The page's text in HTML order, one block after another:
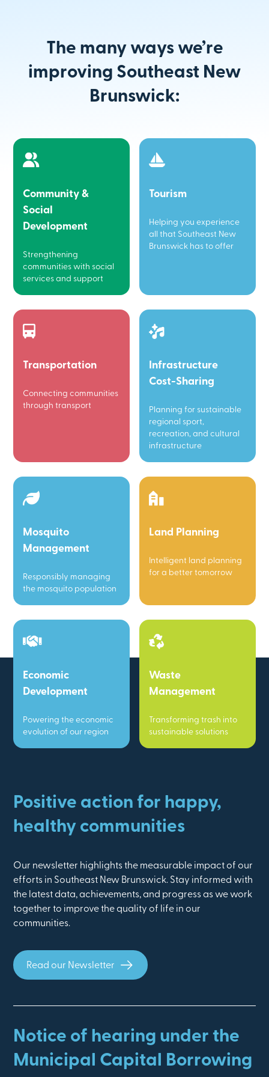
The many ways we’re
improving Southeast New
Brunswick:
Community &
Social
Development
Strengthening
communities with social
services and support
Tourism
Helping you experience
all that Southeast New
Brunswick has to offer
Transportation
Connecting communities
through transport
Infrastructure
Cost-Sharing
Planning for sustainable
regional sport,
recreation, and cultural
infrastructure
Mosquito
Management
Responsibly managing
the mosquito population
Land Planning
Intelligent land planning
for a better tomorrow
Economic
Development
Powering the economic
evolution of our region
Waste
Management
Transforming trash into
sustainable solutions
Positive action for happy,
healthy communities
Our newsletter highlights the measurable impact of our
efforts in Southeast New Brunswick. Stay informed with
the latest data, achievements, and progress as we work
together to improve the quality of life in our
communities.
Read our Newsletter
Notice of hearing under the
Municipal Capital Borrowing